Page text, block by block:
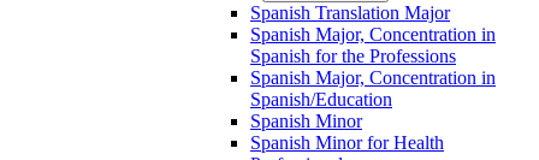
Spanish Translation Major
Spanish Major, Concentration in
Spanish for the Professions
Spanish Major, Concentration in
Spanish/​Education
Spanish Minor
Spanish Minor for Health